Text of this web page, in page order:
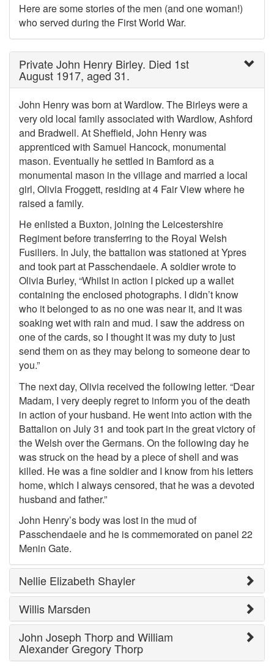
Here are some stories of the men (and one woman!)
who served during the First World War.
Private John Henry Birley. Died 1st
August 1917, aged 31.
John Henry was born at Wardlow. The Birleys were a
very old local family associated with Wardlow, Ashford
and Bradwell. At Sheffield, John Henry was
apprenticed with Samuel Hancock, monumental
mason. Eventually he settled in Bamford as a
monumental mason in the village and married a local
girl, Olivia Froggett, residing at 4 Fair View where he
raised a family.
He enlisted a Buxton, joining the Leicestershire
Regiment before transferring to the Royal Welsh
Fusiliers. In July, the battalion was stationed at Ypres
and took part at Passchendaele. A soldier wrote to
Olivia Burley, “Whilst in action I picked up a wallet
containing the enclosed photographs. I didn’t know
who it belonged to as no one was near it, and it was
soaking wet with rain and mud. I saw the address on
one of the cards, so I thought it was my duty to just
send them on as they may belong to someone dear to
you.”
The next day, Olivia received the following letter. “Dear
Madam, I very deeply regret to inform you of the death
in action of your husband. He went into action with the
Battalion on July 31 and took part in the great victory of
the Welsh over the Germans. On the following day he
was struck on the head by a piece of shell and was
killed. He was a fine soldier and I know from his letters
home, which I always censored, that he was a devoted
husband and father.”
John Henry’s body was lost in the mud of
Passchendaele and he is commemorated on panel 22
Menin Gate.
Nellie Elizabeth Shayler
Willis Marsden
John Joseph Thorp and William
Alexander Gregory Thorp